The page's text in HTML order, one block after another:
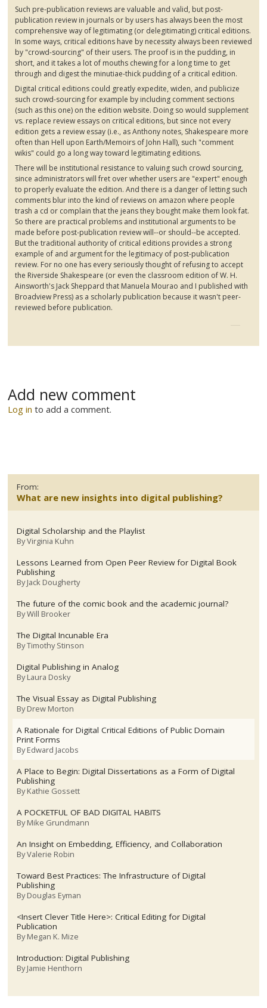
Such pre-publication reviews are valuable and valid, but post-
publication review in journals or by users has always been the most
comprehensive way of legitimating (or delegitimating) critical editions.
In some ways, critical editions have by necessity always been reviewed
by "crowd-sourcing" of their users. The proof is in the pudding, in
short, and it takes a lot of mouths chewing for a long time to get
through and digest the minutiae-thick pudding of a critical edition.
Digital critical editions could greatly expedite, widen, and publicize
such crowd-sourcing for example by including comment sections
(such as this one) on the edition website. Doing so would supplement
vs. replace review essays on critical editions, but since not every
edition gets a review essay (i.e., as Anthony notes, Shakespeare more
often than Hell upon Earth/Memoirs of John Hall), such "comment
wikis" could go a long way toward legitimating editions.
There will be institutional resistance to valuing such crowd sourcing,
since administrators will fret over whether users are "expert" enough
to properly evaluate the edition. And there is a danger of letting such
comments blur into the kind of reviews on amazon where people
trash a cd or complain that the jeans they bought make them look fat.
So there are practical problems and institutional arguments to be
made before post-publication review will--or should--be accepted.
But the traditional authority of critical editions provides a strong
example of and argument for the legitimacy of post-publication
review. For no one has every seriously thought of refusing to accept
the Riverside Shakespeare (or even the classroom edition of W. H.
Ainsworth's Jack Sheppard that Manuela Mourao and I published with
BroadviewPress) as a scholarly publication because it wasn't peer-
reviewed before publication.
Add new comment
Log in to add a comment.
From:
What are new insights into digital publishing?
Digital Scholarship and the Playlist
ByVirginia Kuhn
Lessons Learned from Open Peer Review for Digital Book
Publishing
ByJack Dougherty
The future of the comic book and the academic journal?
ByWill Brooker
The Digital Incunable Era
ByTimothy Stinson
Digital Publishing in Analog
ByLaura Dosky
The Visual Essay as Digital Publishing
ByDrew Morton
A Rationale for Digital Critical Editions of Public Domain
Print Forms
ByEdward Jacobs
A Place to Begin: Digital Dissertations as a Form of Digital
Publishing
ByKathie Gossett
A POCKETFUL OF BAD DIGITAL HABITS
ByMike Grundmann
An Insight on Embedding, Efficiency, and Collaboration
ByValerie Robin
Toward Best Practices: The Infrastructure of Digital
Publishing
ByDouglas Eyman
<Insert Clever Title Here>: Critical Editing for Digital
Publication
ByMegan K. Mize
Introduction: Digital Publishing
ByJamie Henthorn